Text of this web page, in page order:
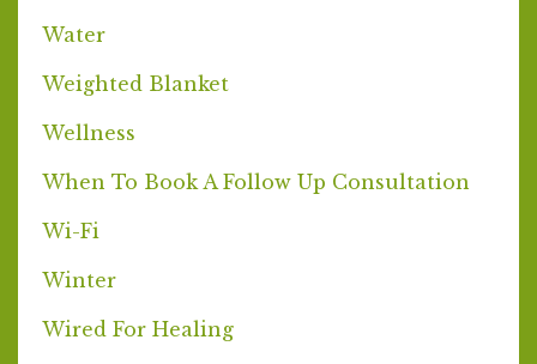
Water
Weighted Blanket
Wellness
When To Book A Follow Up Consultation
Wi-Fi
Winter
Wired For Healing